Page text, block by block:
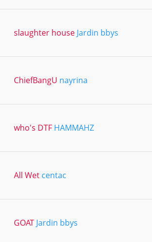
slaughter house Jardin bbys
ChiefBangU nayrina
who's DTF HAMMAHZ
All Wet centac
GOAT Jardin bbys